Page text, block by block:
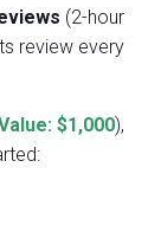
(2-hour
review every
$1,000),